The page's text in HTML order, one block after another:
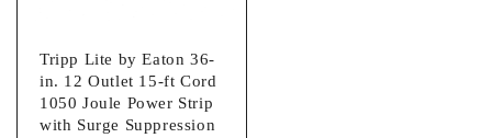
Tripp Lite by Eaton 36-
in. 12 Outlet 15-ft Cord
1050 Joule Power Strip
with Surge Suppression